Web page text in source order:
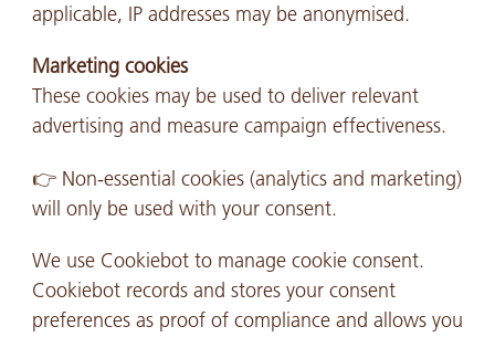
applicable, IP addresses may be anonymised.
Marketing cookies
These cookies may be used to deliver relevant
advertising and measure campaign effectiveness.
👉 Non-essential cookies (analytics and marketing)
will only be used with your consent.
We use Cookiebot to manage cookie consent.
Cookiebot records and stores your consent
preferences as proof of compliance and allows you